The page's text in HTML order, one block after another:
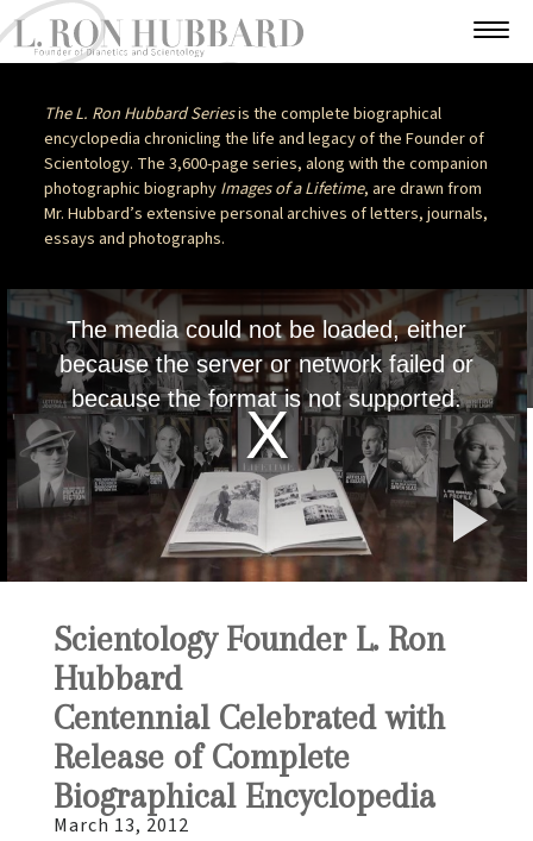
The L. Ron Hubbard Seriesis the complete biographical
encyclopedia chronicling the life and legacy of the Founder of
Scientology. The 3,600-page series, along with the companion
photographic biographyImages of a Lifetime, are drawn from
Mr. Hubbard’s extensive personal archives of letters, journals,
essays and photographs.
This
is
modal
window.
The media could not be loaded, either
because the server or network failed or
because the format is not supported.
Scientology Founder L. Ron
Hubbard
Centennial Celebrated with
Release of Complete
Biographical Encyclopedia
March 13, 2012